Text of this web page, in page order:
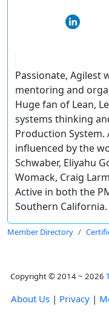
Passionate, Agilest
mentoring and
Huge fan of Lean,
systems thinking
Production System.
influenced by the
Schwaber, Eliyahu
Womack, Craig
Active in both the
Southern California.
Member Directory
Copyright © 2014 ~ 2026
About Us | Privacy |